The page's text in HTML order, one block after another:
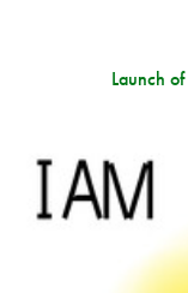
Launch